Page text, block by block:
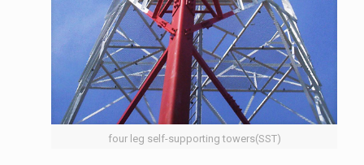
four leg self-supporting towers(SST)